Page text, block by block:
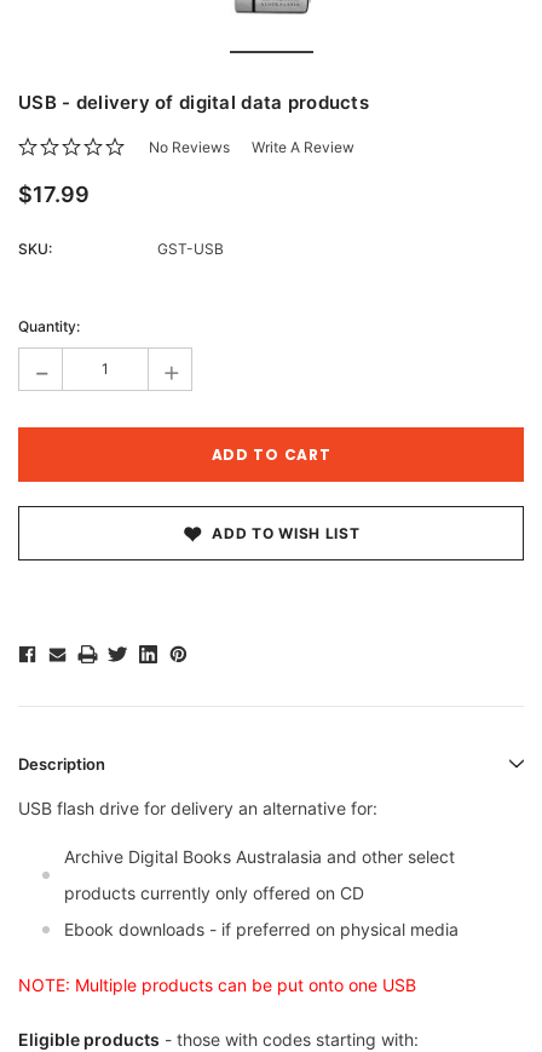
USB - delivery of digital data products
No Reviews Write A Review
$17.99
SKU: GST-USB
Stock:
Quantity:
- +
ADD TO WISH LIST
Description
USB flash drive for delivery an alternative for:
Archive Digital Books Australasia and other select
products currently only offered on CD
Ebook downloads - if preferred on physical media
NOTE: Multiple products can be put onto one USB
Eligible products - those with codes starting with: